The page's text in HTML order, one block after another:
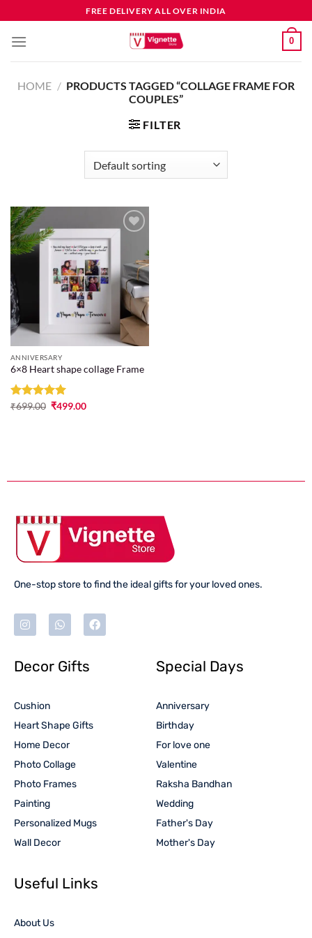
FREE DELIVERY ALL OVER INDIA
0
HOME / PRODUCTS TAGGED “COLLAGE FRAME FOR
COUPLES”
FILTER
Add to
wishlist
ANNIVERSARY
6×8 Heart shape collage Frame
Rated5
₹699.00 ₹499.00
One-stop store to find the ideal gifts for your loved ones.
Decor Gifts
Cushion
Heart Shape Gifts
Home Decor
Photo Collage
Photo Frames
Painting
Personalized Mugs
Wall Decor
Special Days
Anniversary
Birthday
For love one
Valentine
Raksha Bandhan
Wedding
Father's Day
Mother's Day
Useful Links
About Us